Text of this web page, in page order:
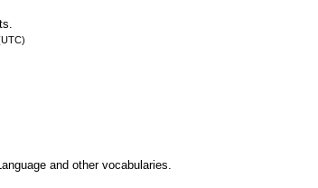
and other vocabularies.